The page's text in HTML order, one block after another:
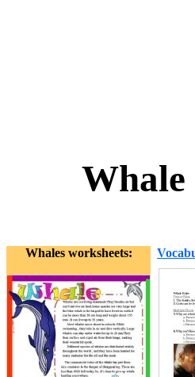
Whale
Whales worksheets: